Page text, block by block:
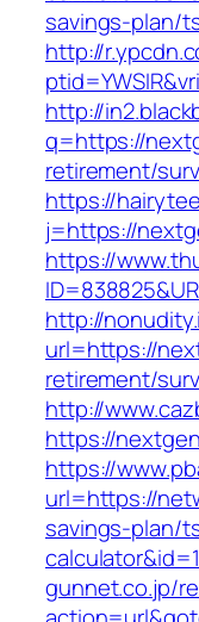
savings-plan/
http://
http://
q=https://
retirement/
https://
j=https://
https://
http://
url=https://
retirement/
http://
https://
https://
url=https://
savings-plan/
gunnet.co.jp/